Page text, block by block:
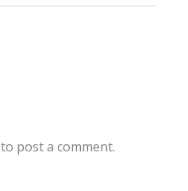
to post a comment.